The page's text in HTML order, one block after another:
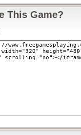
This Game?